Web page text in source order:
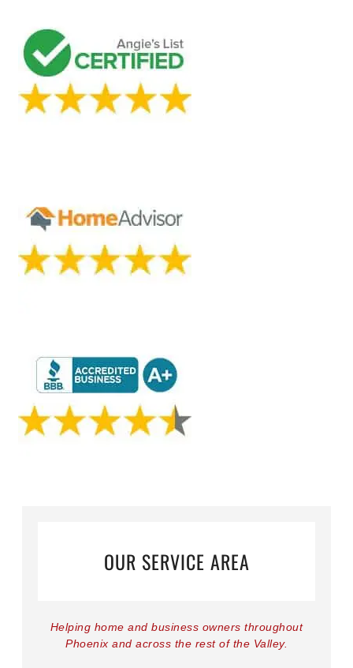
OUR SERVICE AREA
Helping home and business owners throughout
Phoenix and across the rest of the Valley.